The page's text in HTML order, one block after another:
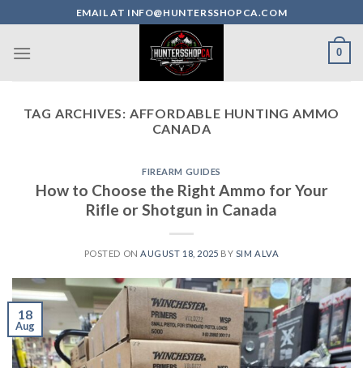
to
content
EMAIL AT INFO@HUNTERSSHOPCA.COM
0
TAG ARCHIVES: AFFORDABLE HUNTING AMMO
CANADA
FIREARM GUIDES
How to Choose the Right Ammo for Your
Rifle or Shotgun in Canada
POSTED ON AUGUST 18, 2025 BY SIM ALVA
18
Aug